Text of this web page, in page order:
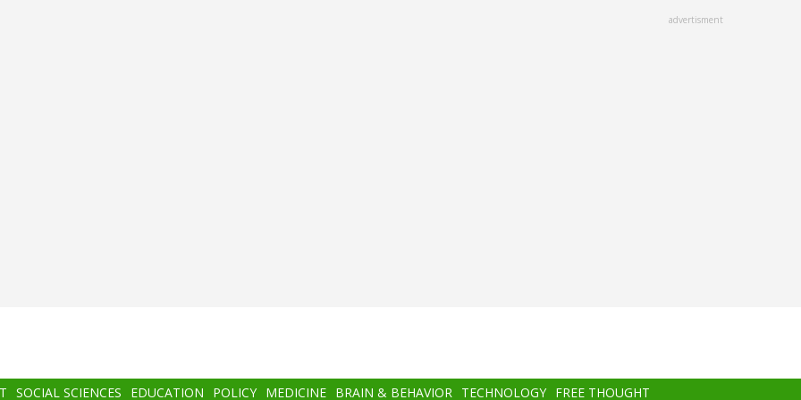
advertisment
SOCIAL SCIENCES EDUCATION POLICY MEDICINE BRAIN & BEHAVIOR TECHNOLOGY FREE THOUGHT